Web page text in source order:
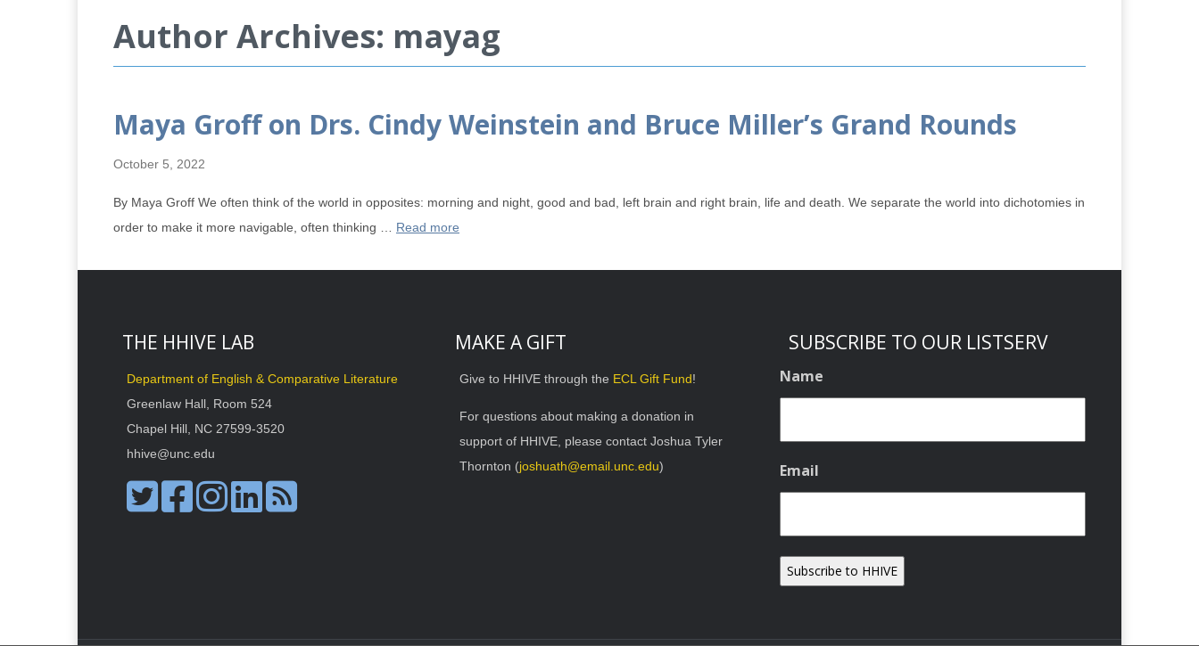
Author Archives: mayag
Maya Groff on Drs. Cindy Weinstein and Bruce Miller’s Grand Rounds
October 5, 2022
By Maya Groff We often think of the world in opposites: morning and night, good and bad, left brain and right brain, life and death. We separate the world into dichotomies in
order to make it more navigable, often thinking … Read more
THE HHIVE LAB
Department of English & Comparative Literature
Greenlaw Hall, Room 524
Chapel Hill, NC 27599-3520
hhive@unc.edu
MAKE A GIFT
Give to HHIVE through the ECL Gift Fund!
For questions about making a donation in
support of HHIVE, please contact Joshua Tyler
Thornton (joshuath@email.unc.edu)
SUBSCRIBE TO OUR LISTSERV
Name
Email